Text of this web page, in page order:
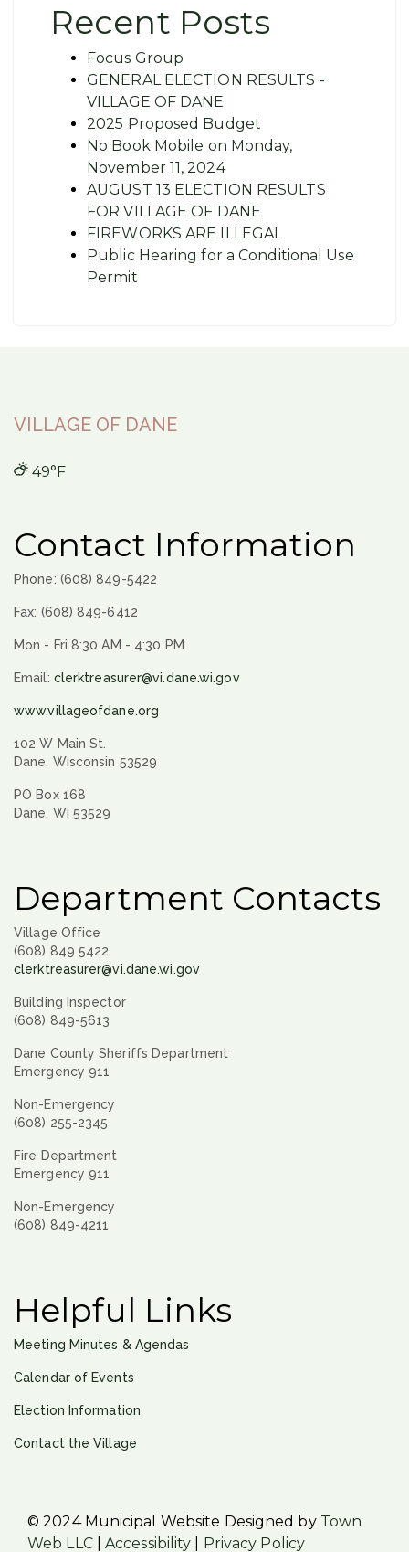
Recent Posts
Focus Group
GENERAL ELECTION RESULTS -
VILLAGE OF DANE
2025 Proposed Budget
No Book Mobile on Monday,
November 11, 2024
AUGUST 13 ELECTION RESULTS
FOR VILLAGE OF DANE
FIREWORKS ARE ILLEGAL
Public Hearing for a Conditional Use
Permit
VILLAGE OF DANE
49°F
Contact Information
Phone: (608) 849-5422
Fax: (608) 849-6412
Mon - Fri 8:30 AM - 4:30 PM
Email: clerktreasurer@vi.dane.wi.gov
www.villageofdane.org
102 W Main St.
Dane, Wisconsin 53529
PO Box 168
Dane, WI 53529
Department Contacts
Village Office
(608) 849 5422
clerktreasurer@vi.dane.wi.gov
Building Inspector
(608) 849-5613
Dane County Sheriffs Department
Emergency 911
Non-Emergency
(608) 255-2345
Fire Department
Emergency 911
Non-Emergency
(608) 849-4211
Helpful Links
Meeting Minutes & Agendas
Calendar of Events
Election Information
Contact the Village
© 2024 Municipal Website Designed by Town
Web LLC|Accessibility Privacy Policy